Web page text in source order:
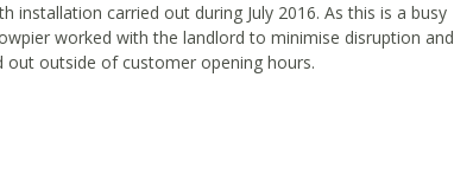
installation carried out during July 2016. As this is a busy
worked with the landlord to minimise disruption and
out outside of customer opening hours.